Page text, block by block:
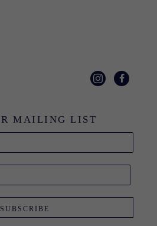
MAILING LIST
SUBSCRIBE